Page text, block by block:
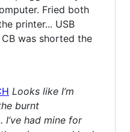
Fried both
printer... USB
was shorted the
Looks like I’m
burnt
I’ve had mine for